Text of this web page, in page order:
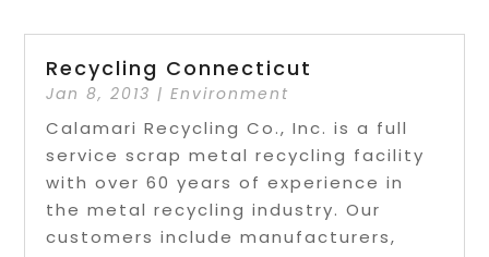
Recycling Connecticut
Jan 8, 2013 |Environment
Calamari Recycling Co., Inc. is a full
service scrap metal recycling facility
with over 60 years of experience in
the metal recycling industry. Our
customers include manufacturers,